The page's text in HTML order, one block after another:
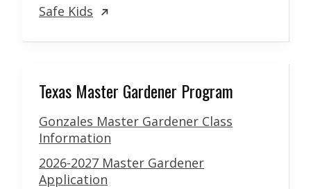
Safe Kids
Texas Master Gardener Program
Gonzales Master Gardener Class
Information
2026-2027 Master Gardener
Application